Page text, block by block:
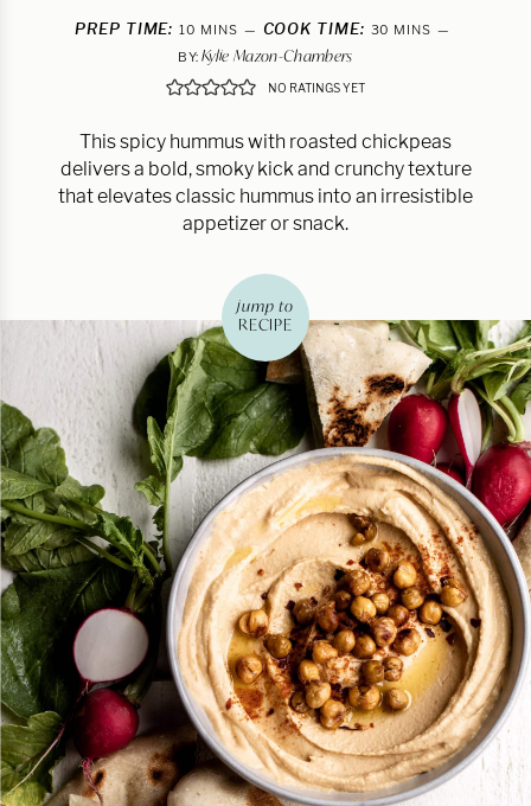
PREP TIME: 10 MINUTES
MINS COOK TIME: 30 MINUTES
MINS
BY: Kylie Mazon-Chambers
NO RATINGS YET
This spicy hummus with roasted chickpeas
delivers a bold, smoky kick and crunchy texture
that elevates classic hummus into an irresistible
appetizer or snack.
jump to
RECIPE